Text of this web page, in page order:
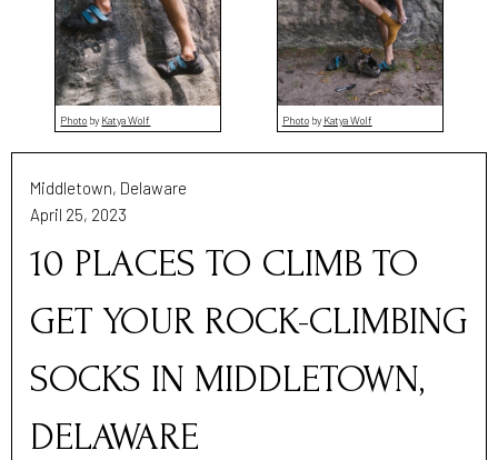
Photo by Katya Wolf Photoby Katya Wolf
Middletown, Delaware
April 25, 2023
10 PLACES TO CLIMB TO
GET YOUR ROCK-CLIMBING
SOCKS IN MIDDLETOWN,
DELAWARE